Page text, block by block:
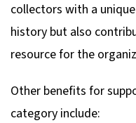
collectors with a
history but also
resource for the
Other benefits for
category include: